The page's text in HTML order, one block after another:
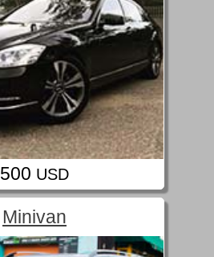
500 USD
Minivan